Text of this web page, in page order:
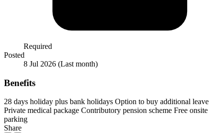
Required
Posted
8 Jul 2026 (Last month)
Benefits
28 days holiday plus bank holidays Option to buy additional leave
Private medical package Contributory pension scheme Free onsite
parking
Share